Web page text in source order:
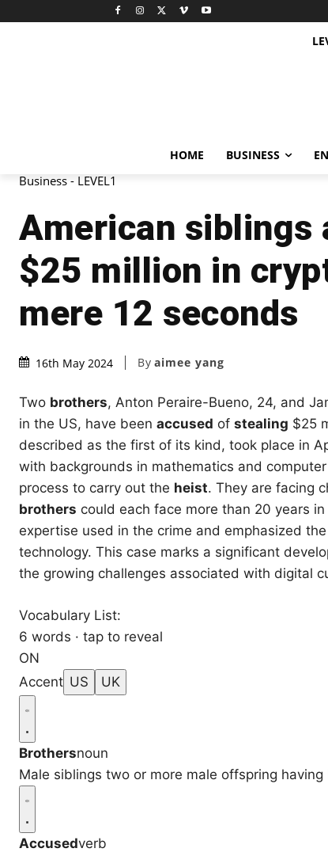
HOME BUSINESS
Business - LEVEL1
American siblings
$25 million in
mere 12 seconds
16th May 2024 By aimee yang
Two brothers, Anton Peraire-Bueno, 24, and
in the US, have been accused of stealing $25
described as the first of its kind, took place in
with backgrounds in mathematics and
process to carry out the heist. They are facing
brothers could each face more than 20 years
expertise used in the crime and emphasized
technology. This case marks a significant
the growing challenges associated with digital
Vocabulary List:
6 words · tap to reveal
ON
Accent US UK
Brothersnoun
Male siblings two or more male offspring
Accusedverb